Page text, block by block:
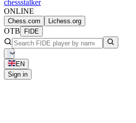
chessstalker
ONLINE
Chess.com Lichess.org
OTB FIDE
EN
Sign in